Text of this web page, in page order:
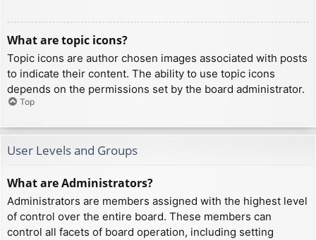
What are topic icons?
Topic icons are author chosen images associated with posts
to indicate their content. The ability to use topic icons
depends on the permissions set by the board administrator.
Top
User Levels and Groups
What are Administrators?
Administrators are members assigned with the highest level
of control over the entire board. These members can
control all facets of board operation, including setting